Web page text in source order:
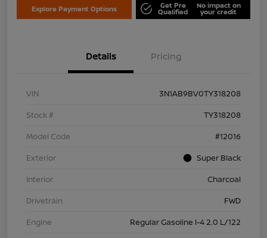
Explore Payment Options Get Pre
Qualified
No impact on
your credit
Details Pricing
VIN
3N1AB9BV0TY318208
Stock #
TY318208
Model Code
#12016
Exterior
Super Black
Interior
Charcoal
Drivetrain
FWD
Engine
Regular Gasoline I-4 2.0 L/122